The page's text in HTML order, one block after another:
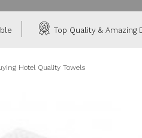
Top Quality & Amazing
Hotel Quality Towels